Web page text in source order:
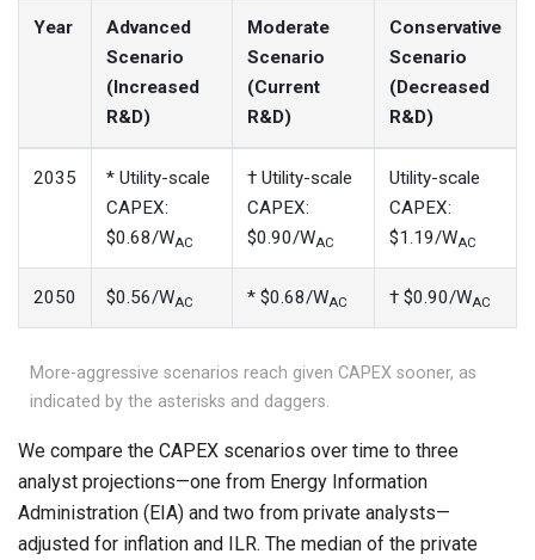
Year
Advanced
Scenario
(Increased
R&D)
Moderate
Scenario
(Current
R&D)
Conservative
Scenario
(Decreased
R&D)
2035
* Utility-scale
CAPEX:
$0.68/WAC
† Utility-scale
CAPEX:
$0.90/WAC
Utility-scale
CAPEX:
$1.19/WAC
2050 $0.56/WAC * $0.68/WAC † $0.90/WAC
More-aggressive scenarios reach given CAPEX sooner, as
indicated by the asterisks and daggers.
We compare the CAPEX scenarios over time to three
analyst projections—one from Energy Information
Administration (EIA) and two from private analysts—
adjusted for inflation and ILR. The median of the private